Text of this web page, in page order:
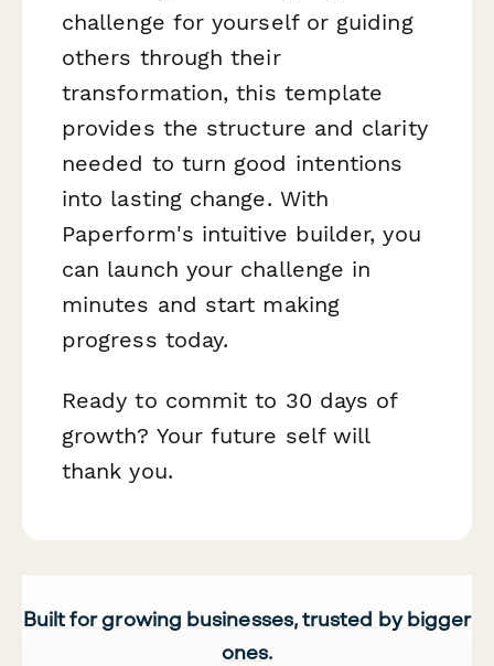
challenge for yourself or guiding
others through their
transformation, this template
provides the structure and clarity
needed to turn good intentions
into lasting change. With
Paperform's intuitive builder, you
can launch your challenge in
minutes and start making
progress today.
Ready to commit to 30 days of
growth? Your future self will
thank you.
Built for growing businesses, trusted by bigger
ones.